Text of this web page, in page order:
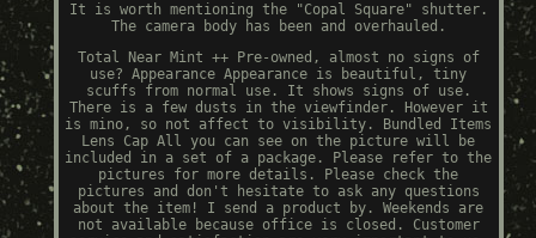
It is worth mentioning the "Copal Square" shutter.
The camera body has been and overhauled.
Total Near Mint ++ Pre-owned, almost no signs of
use? Appearance Appearance is beautiful, tiny
scuffs from normal use. It shows signs of use.
There is a few dusts in the viewfinder. However it
is mino, so not affect to visibility. Bundled Items
Lens Cap All you can see on the picture will be
included in a set of a package. Please refer to the
pictures for more details. Please check the
pictures and don't hesitate to ask any questions
about the item! I send a product by. Weekends are
not available because office is closed. Customer